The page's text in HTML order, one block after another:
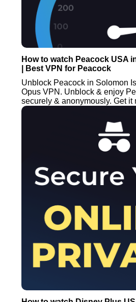
How to watch Peacock USA
| Best VPN for Peacock
Unblock Peacock in Solomon
Opus VPN. Unblock & enjoy
securely & anonymously. Get it